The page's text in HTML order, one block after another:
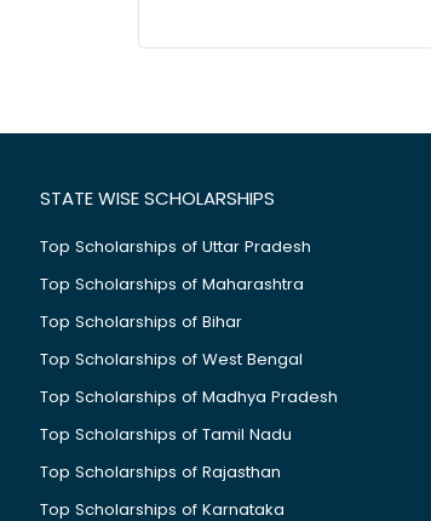
STATE WISE SCHOLARSHIPS
Top Scholarships of Uttar Pradesh
Top Scholarships of Maharashtra
Top Scholarships of Bihar
Top Scholarships of West Bengal
Top Scholarships of Madhya Pradesh
Top Scholarships of Tamil Nadu
Top Scholarships of Rajasthan
Top Scholarships of Karnataka